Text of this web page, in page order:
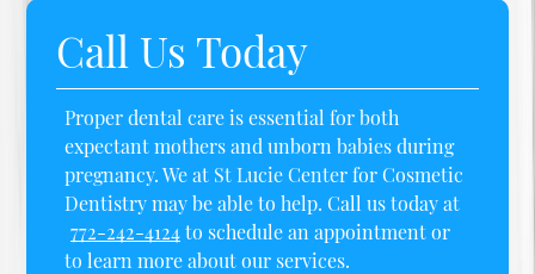
Call Us Today
Proper dental care is essential for both
expectant mothers and unborn babies during
pregnancy. We at St Lucie Center for Cosmetic
Dentistry may be able to help. Call us today at
772-242-4124to schedule an appointment or
to learn more about our services.